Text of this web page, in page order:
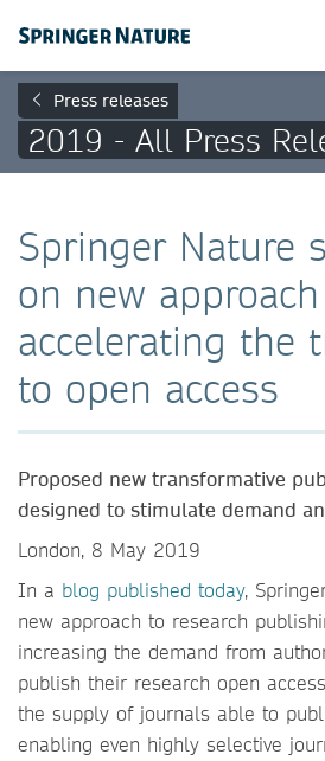
Press releases
2019 - All Press
Springer Nature
on new
accelerating the
to open access
Proposed new transformative
designed to stimulate demand
London, 8 May 2019
In a blog published today,
new approach to research
increasing the demand from
publish their research open
the supply of journals able to
enabling even highly selective